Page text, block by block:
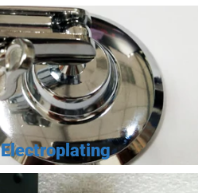
Electroplating